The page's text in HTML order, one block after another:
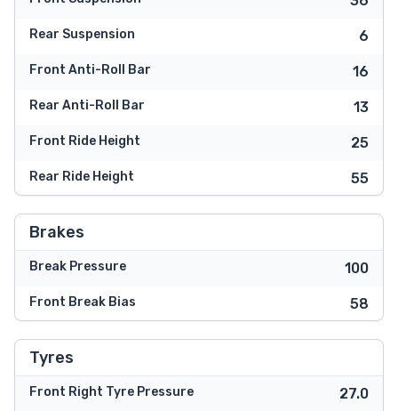
Rear Suspension 6
Front Anti-Roll Bar 16
Rear Anti-Roll Bar 13
Front Ride Height 25
Rear Ride Height 55
Brakes
Break Pressure 100
Front Break Bias 58
Tyres
Front Right Tyre Pressure 27.0